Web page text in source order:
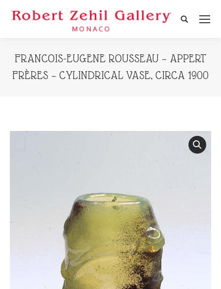
Search:
FRANCOIS-EUGENE ROUSSEAU – APPERT
FRÈRES – CYLINDRICAL VASE, CIRCA 1900